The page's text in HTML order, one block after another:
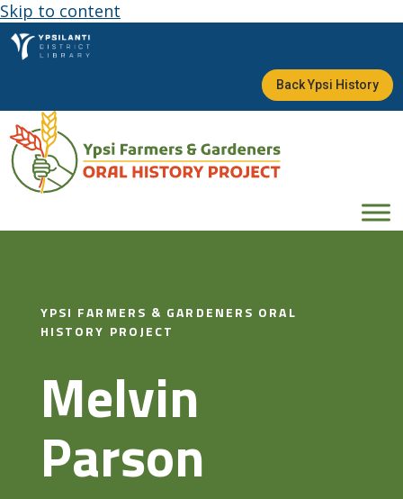
Skip to content
Back Ypsi History
YPSI FARMERS & GARDENERS ORAL
HISTORY PROJECT
Melvin
Parson